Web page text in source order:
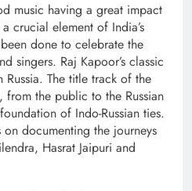
music having a great impact
crucial element of India’s
done to celebrate the
singers. Raj Kapoor’s classic
Russia. The title track of the
the public to the Russian
of Indo-Russian ties.
on documenting the journeys
Hasrat Jaipuri and